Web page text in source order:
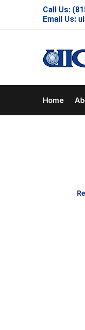
Call Us:
Email Us:
Home